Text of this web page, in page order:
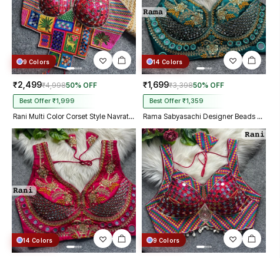
9 Colors
₹2,499₹4,99850% OFF
Best Offer ₹1,999
Rani Multi Color Corset Style Navratri Blouse With Mirror and Thread Work
14 Colors
₹1,699₹3,39850% OFF
Best Offer ₹1,359
Rama Sabyasachi Designer Beads & Real Mirror Work Bridal Blouse
14 Colors 9 Colors